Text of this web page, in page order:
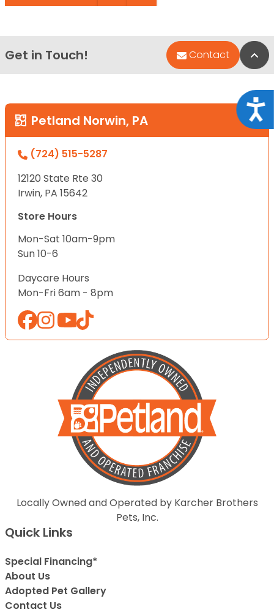
Get in Touch! Contact
Petland Norwin, PA
(724) 515-5287
12120 State Rte 30
Irwin, PA 15642
Store Hours
Mon-Sat 10am-9pm
Sun 10-6
Daycare Hours
Mon-Fri 6am - 8pm
Locally Owned and Operated by Karcher Brothers
Pets, Inc.
Quick Links
Special Financing*
About Us
Adopted Pet Gallery
Contact Us